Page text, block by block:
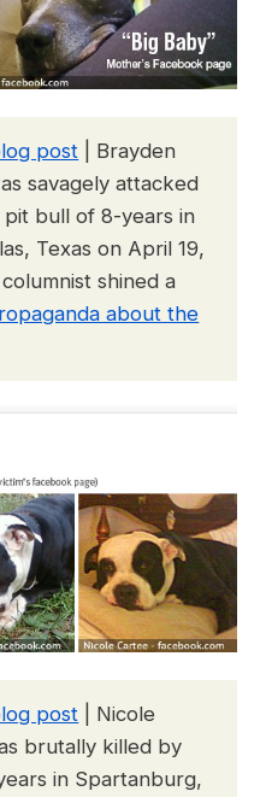
post
Brayden
savagely attacked
bull of 8-years in
Texas on April 19,
shined a
about the
post
Nicole
brutally killed by
in Spartanburg,